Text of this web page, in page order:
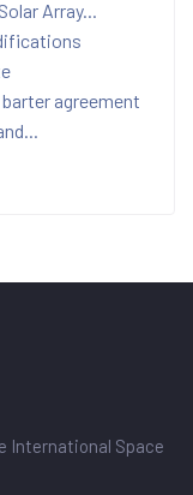
Array...
agreement
International Space